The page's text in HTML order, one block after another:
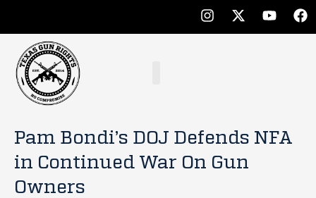
Pam Bondi’s DOJ Defends NFA
in Continued War On Gun
Owners